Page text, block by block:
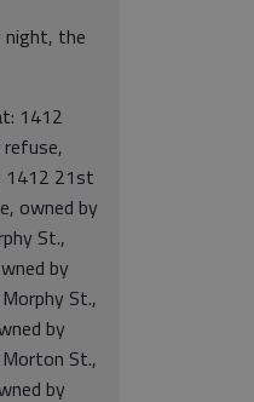
night, the
1412
1412 21st
owned by
St.,
by
St.,
by
St.,
by